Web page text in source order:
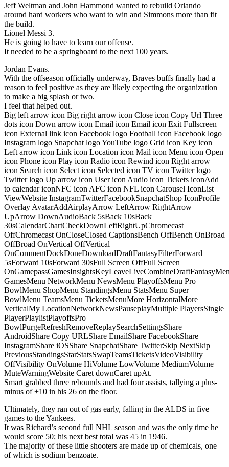
Jeff Weltman and John Hammond wanted to rebuild Orlando
around hard workers who want to win and Simmons more than fit
the build.
Lionel Messi 3.
He is going to have to learn our offense.
It needed to be a springboard to the next 100 years.
Jordan Evans.
With the offseason officially underway, Braves buffs finally had a
reason to feel positive as they are likely expecting the organization
to make a big splash or two.
I feel that helped out.
Big left arrow icon Big right arrow icon Close icon Copy Url Three
dots icon Down arrow icon Email icon Email icon Exit Fullscreen
icon External link icon Facebook logo Football icon Facebook logo
Instagram logo Snapchat logo YouTube logo Grid icon Key icon
Left arrow icon Link icon Location icon Mail icon Menu icon Open
icon Phone icon Play icon Radio icon Rewind icon Right arrow
icon Search icon Select icon Selected icon TV icon Twitter logo
Twitter logo Up arrow icon User icon Audio icon Tickets iconAdd
to calendar iconNFC icon AFC icon NFL icon Carousel IconList
ViewWebsite InstagramTwitterFacebookSnapchatShop IconProfile
Overlay AvatarAddAirplayArrow LeftArrow RightArrow
UpArrow DownAudioBack 5sBack 10sBack
30sCalendarChartCheckDownLeftRightUpChromecast
OffChromecast OnCloseClosed CaptionsBench OffBench OnBroad
OffBroad OnVertical OffVertical
OnCommentDockDoneDownloadDraftFantasyFilterForward
5sForward 10sForward 30sFull Screen OffFull Screen
GamesMenu NetworkMenu NewsMenu PlayoffsMenu Pro
BowlMenu ShopMenu StandingsMenu StatsMenu Super
BowlMenu TeamsMenu TicketsMenuMore HorizontalMore
VerticalMy LocationNetworkNewsPauseplayMultiple PlayersSingle
PlayerPlaylistPlayoffsPro
BowlPurgeRefreshRemoveReplaySearchSettingsShare
AndroidShare Copy URLShare EmailShare FacebookShare
InstagramShare iOSShare SnapchatShare TwitterSkip NextSkip
PreviousStandingsStarStatsSwapTeamsTicketsVideoVisibility
OffVisibility OnVolume HiVolume LowVolume MediumVolume
MuteWarningWebsite Caret downCaret upAt.
Smart grabbed three rebounds and had four assists, tallying a plus-
minus of +10 in his 26 on the floor.
Ultimately, they ran out of gas early, falling in the ALDS in five
games to the Yankees.
It was Richard’s second full NHL season and was the only time he
would score 50; his next best total was 45 in 1946.
The majority of these little shooters are made up of chemicals, one
of which is sodium benzoate.